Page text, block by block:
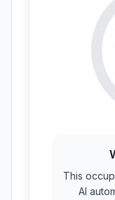
This
AI